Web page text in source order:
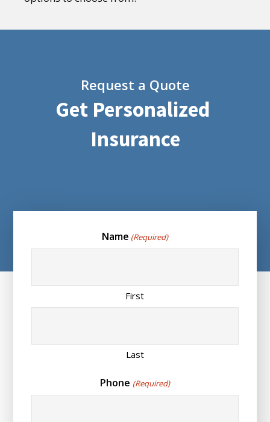
Request a Quote
Get Personalized
Insurance
Name (Required)
First
Last
Phone (Required)